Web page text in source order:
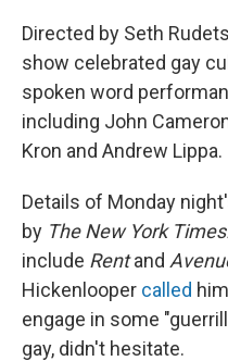
Directed by Seth
show celebrated gay
spoken word
including John
Kron and Andrew Lippa.
Details of Monday
by The New York
include Rentand
Hickenlooper called
engage in some
gay, didn't hesitate.